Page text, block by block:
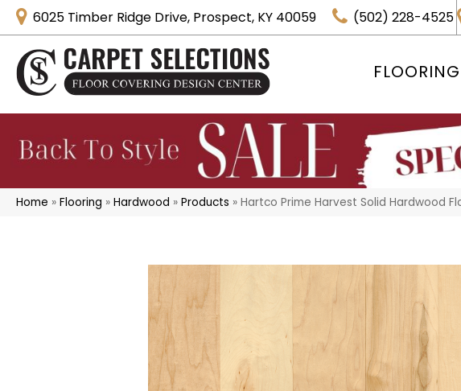
6025 Timber Ridge Drive, Prospect, KY 40059 (502) 228-4525
FLOORING
Home » Flooring » Hardwood » Products » Hartco Prime Harvest Solid Hardwood